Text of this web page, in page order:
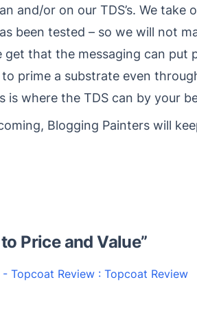
and/or on our TDS’s. We
been tested – so we will not
that the messaging can put
prime a substrate even
is where the TDS can by your
Blogging Painters will
Price and Value”
Topcoat Review : Topcoat Review